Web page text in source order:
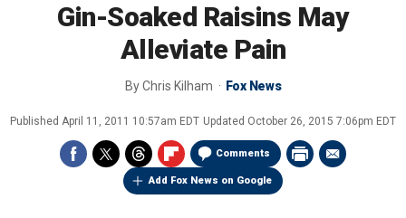
Gin-Soaked Raisins May
Alleviate Pain
ByChris Kilham Fox News
Published April 11, 2011 10:57am EDT Updated October 26, 2015 7:06pm EDT
Comments
Add Fox News on Google